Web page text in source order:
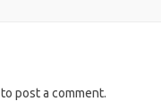
to post a comment.